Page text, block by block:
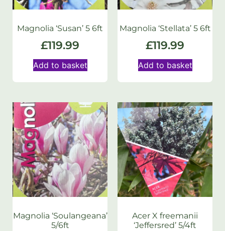
Magnolia ‘Susan’ 5 6ft
£119.99
Add to basket
Magnolia ‘Stellata’ 5 6ft
£119.99
Add to basket
Magnolia ‘Soulangeana’
5/6ft
Acer X freemanii
‘Jeffersred’ 5/4ft